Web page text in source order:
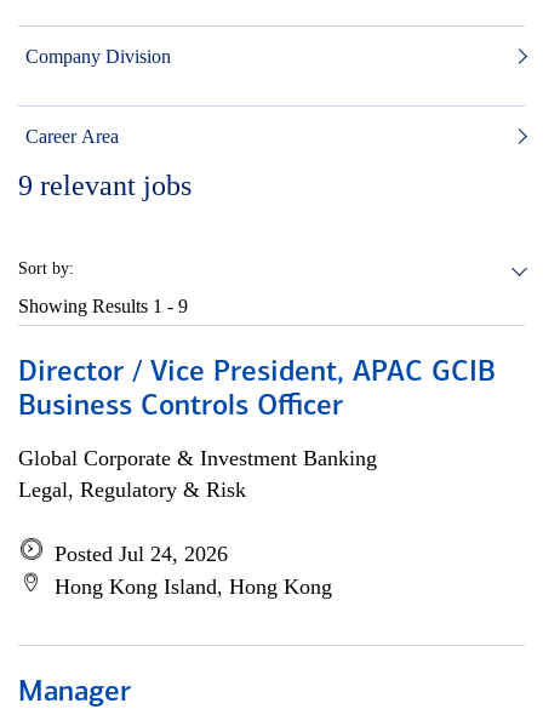
Company Division
Career Area
9 relevant jobs
Sort by:
Showing Results 1 - 9
Director / Vice President, APAC GCIB
Business Controls Officer
Global Corporate & Investment Banking
Legal, Regulatory & Risk
Posted Jul 24, 2026
Hong Kong Island, Hong Kong
Manager